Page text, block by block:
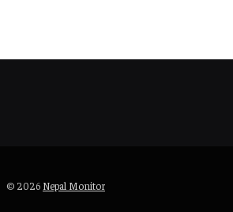
© 2026 Nepal Monitor